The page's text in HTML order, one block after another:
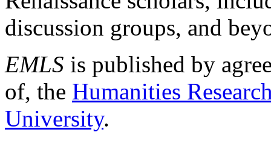
discussion groups, and
EMLS is published by
of, the Humanities
University.